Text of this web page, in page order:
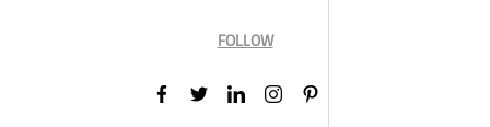
FOLLOW